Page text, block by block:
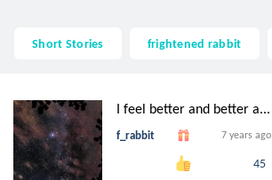
Short Stories frightened rabbit
I feel better and better a...
f_rabbit 7 years ago
45